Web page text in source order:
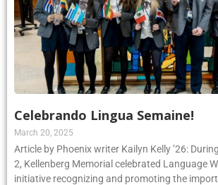
Celebrando Lingua Semaine!
March 20, 2025
Article by Phoenix writer Kailyn Kelly ’26:
2, Kellenberg Memorial celebrated Language
initiative recognizing and promoting the